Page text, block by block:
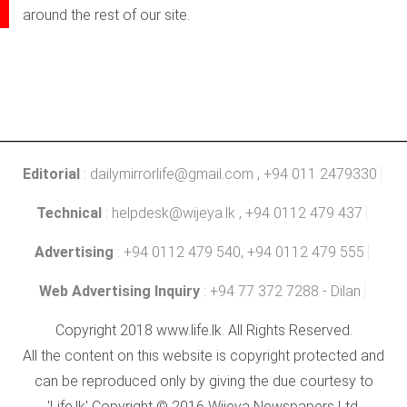
around the rest of our site.
Editorial : dailymirrorlife@gmail.com , +94 011 2479330
Technical : helpdesk@wijeya.lk , +94 0112 479 437
Advertising : +94 0112 479 540, +94 0112 479 555
Web Advertising Inquiry : +94 77 372 7288 - Dilan
Copyright 2018 www.life.lk. All Rights Reserved.
All the content on this website is copyright protected and
can be reproduced only by giving the due courtesy to